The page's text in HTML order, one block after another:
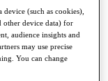
(such as cookies),
other device data) for
audience insights and
may use precise
You can change